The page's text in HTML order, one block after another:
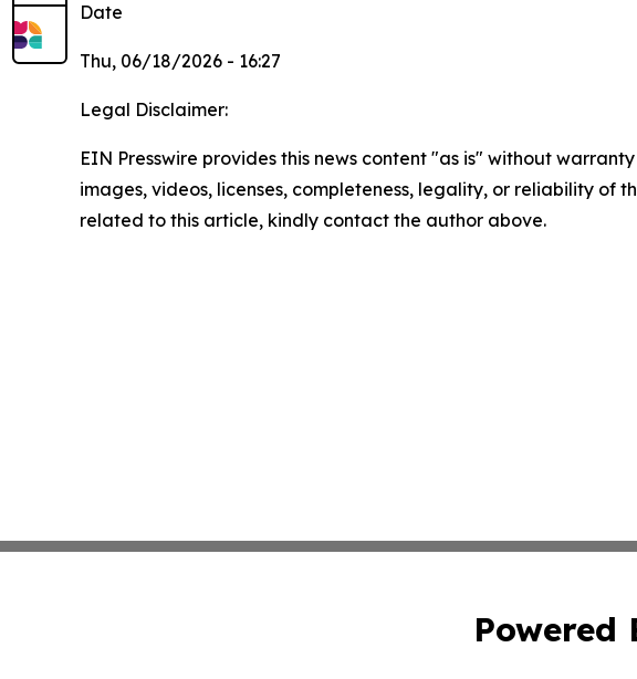
Date
Thu, 06/18/2026 - 16:27
Legal Disclaimer:
EIN Presswire provides this news content "as is" without
images, videos, licenses, completeness, legality, or reliability of
related to this article, kindly contact the author above.
Powered